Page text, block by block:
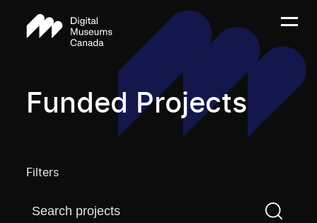
Funded Projects
Filters
Find a projectYou need to enter a search term